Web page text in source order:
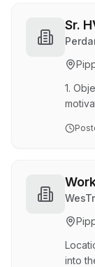
Sr.
1.
Urea
shall
and
into